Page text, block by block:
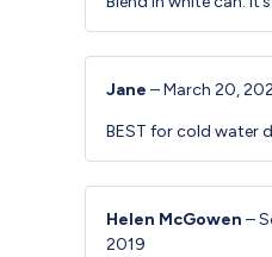
Jane–March 20,
BEST for cold water
Helen McGowen–
2019